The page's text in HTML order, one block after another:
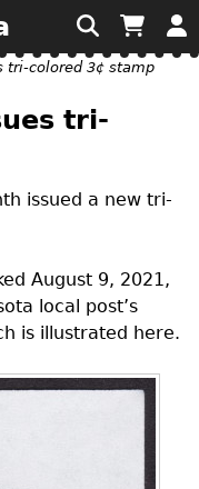
tri-colored 3¢ stamp
tri-
issued a new tri-
August 9, 2021,
local post’s
is illustrated here.